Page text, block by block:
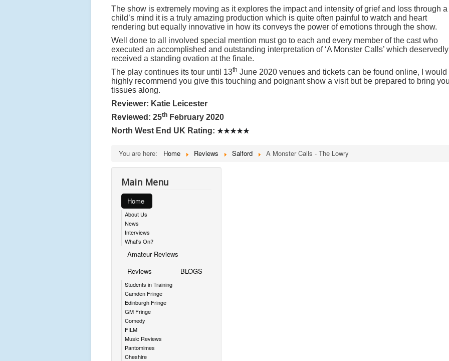
The show is extremely moving as it explores the impact and intensity of grief and loss through a
child’s mind it is a truly amazing production which is quite often painful to watch and heart
rendering but equally innovative in how its conveys the power of emotions through the show.
Well done to all involved special mention must go to each and every member of the cast who
executed an accomplished and outstanding interpretation of ‘A Monster Calls’ which deservedly
received a standing ovation at the finale.
The play continues its tour until 13th June 2020 venues and tickets can be found online, I would
highly recommend you give this touching and poignant show a visit but be prepared to bring
tissues along.
Reviewer: Katie Leicester
Reviewed: 25th February 2020
North West End UK Rating: ★★★★★
You are here: Home Reviews Salford A Monster Calls - The Lowry
Main Menu
Home
About Us
News
Interviews
What's On?
Amateur Reviews
Reviews
Students in Training
Camden Fringe
Edinburgh Fringe
GM Fringe
Comedy
FILM
Music Reviews
Pantomimes
Cheshire
BLOGS